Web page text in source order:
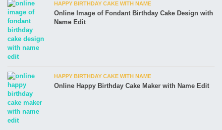
HAPPY BIRTHDAY CAKE WITH NAME
Online Image of Fondant Birthday Cake Design with
Name Edit
HAPPY BIRTHDAY CAKE WITH NAME
Online Happy Birthday Cake Maker with Name Edit